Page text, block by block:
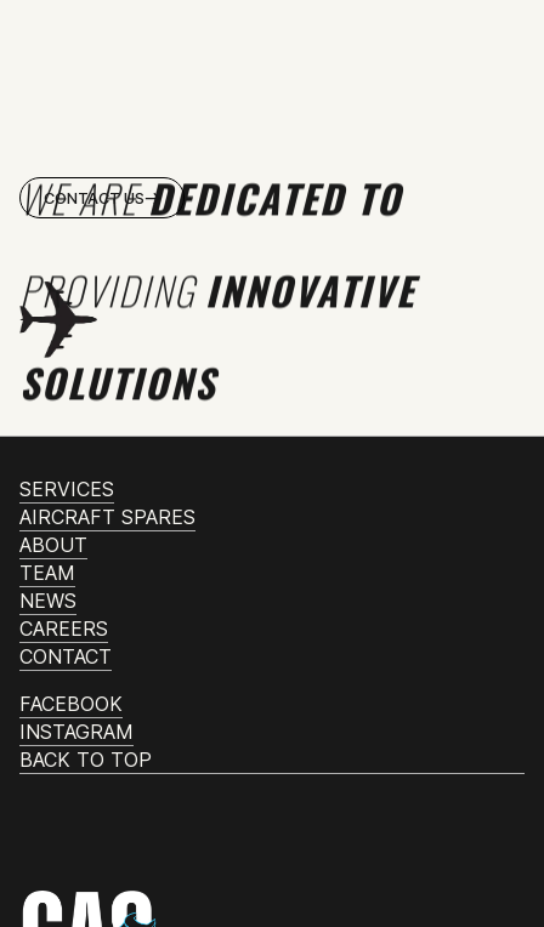
WE AREDEDICATED TO
PROVIDINGINNOVATIVE
SOLUTIONS
CONTACT US
SERVICES
AIRCRAFT SPARES
ABOUT
TEAM
NEWS
CAREERS
CONTACT
FACEBOOK
INSTAGRAM
BACK TO TOP